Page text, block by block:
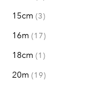
15cm 3items
16m 17items
18cm 1 item
20m 19items